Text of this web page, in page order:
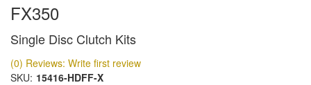
FX350
Single Disc Clutch Kits
(0) Reviews: Write first review
SKU: 15416-HDFF-X